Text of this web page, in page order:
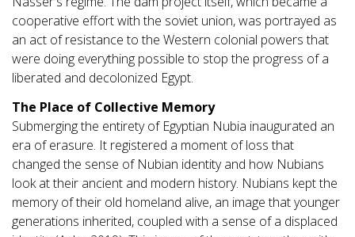
cooperative effort with the soviet union, was portrayed as
an act of resistance to the Western colonial powers that
were doing everything possible to stop the progress of a
liberated and decolonized Egypt.
The Place of Collective Memory
Submerging the entirety of Egyptian Nubia inaugurated an
era of erasure. It registered a moment of loss that
changed the sense of Nubian identity and how Nubians
look at their ancient and modern history. Nubians kept the
memory of their old homeland alive, an image that younger
generations inherited, coupled with a sense of a displaced